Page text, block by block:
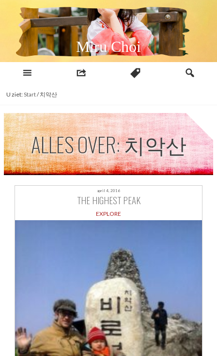
inhoud
Miru Choi
U ziet:Start/치악산
ALLES OVER: 치악산
april 4, 2016
THE HIGHEST PEAK
EXPLORE